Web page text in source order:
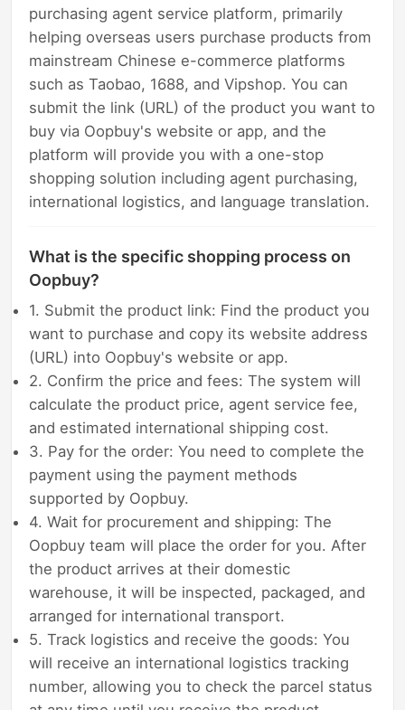
purchasing agent service platform, primarily
helping overseas users purchase products from
mainstream Chinese e-commerce platforms
such as Taobao, 1688, and Vipshop. You can
submit the link (URL) of the product you want to
buy via Oopbuy's website or app, and the
platform will provide you with a one-stop
shopping solution including agent purchasing,
international logistics, and language translation.
What is the specific shopping process on
Oopbuy?
1. Submit the product link: Find the product you
want to purchase and copy its website address
(URL) into Oopbuy's website or app.
2. Confirm the price and fees: The system will
calculate the product price, agent service fee,
and estimated international shipping cost.
3. Pay for the order: You need to complete the
payment using the payment methods
supported by Oopbuy.
4. Wait for procurement and shipping: The
Oopbuy team will place the order for you. After
the product arrives at their domestic
warehouse, it will be inspected, packaged, and
arranged for international transport.
5. Track logistics and receive the goods: You
will receive an international logistics tracking
number, allowing you to check the parcel status